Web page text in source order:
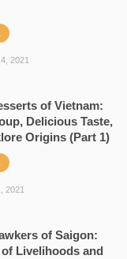
2021
of Vietnam:
Delicious Taste,
Origins (Part 1)
2021
of Saigon:
Livelihoods and